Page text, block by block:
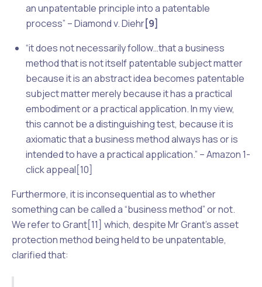
an unpatentable principle into a patentable
process” –Diamond v. Diehr[9]
“it does not necessarily follow…that a business
method that is not itself patentable subject matter
because it is an abstract idea becomes patentable
subject matter merely because it has a practical
embodiment or a practical application. In my view,
this cannot be a distinguishing test, because it is
axiomatic that a business method always has or is
intended to have a practical application.” – Amazon 1-
click appeal[10]
Furthermore, it is inconsequential as to whether
something can be called a “business method” or not.
We refer toGrant[11] which, despite Mr Grant’s asset
protection method being held to be unpatentable,
clarified that: